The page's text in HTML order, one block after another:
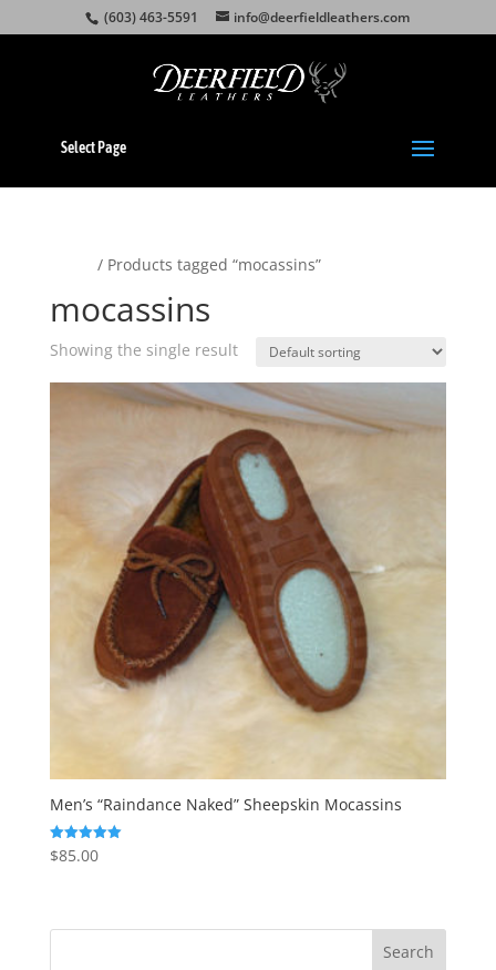
(603) 463-5591 info@deerfieldleathers.com
Select Page
/ Products tagged “mocassins”
mocassins
Showing the single result
Men’s “Raindance Naked” Sheepskin Mocassins
Rated
5.00
$85.00